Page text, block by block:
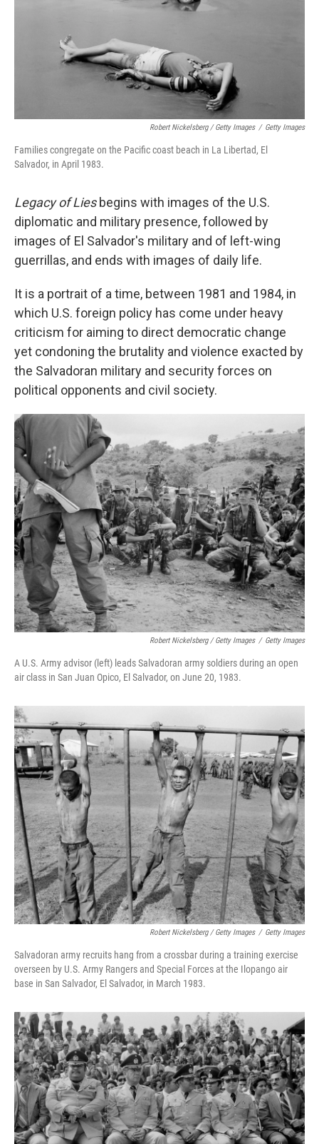
Robert Nickelsberg / Getty Images / Getty Images
Families congregate on the Pacific coast beach in La Libertad, El
Salvador, in April 1983.
Legacy of Liesbegins with images of the U.S.
diplomatic and military presence, followed by
images of El Salvador's military and of left-wing
guerrillas, and ends with images of daily life.
It is a portrait of a time, between 1981 and 1984, in
which U.S. foreign policy has come under heavy
criticism for aiming to direct democratic change
yet condoning the brutality and violence exacted by
the Salvadoran military and security forces on
political opponents and civil society.
Robert Nickelsberg / Getty Images / Getty Images
A U.S. Army advisor (left) leads Salvadoran army soldiers during an open
air class in San Juan Opico, El Salvador, on June 20, 1983.
Robert Nickelsberg / Getty Images / Getty Images
Salvadoran army recruits hang from a crossbar during a training exercise
overseen by U.S. Army Rangers and Special Forces at the Ilopango air
base in San Salvador, El Salvador, in March 1983.